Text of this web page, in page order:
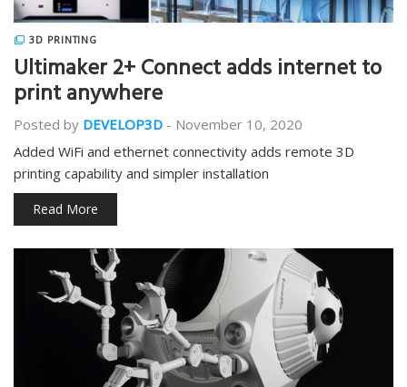
3D PRINTING
Ultimaker 2+ Connect adds internet to
print anywhere
Posted by DEVELOP3D - November 10, 2020
Added WiFi and ethernet connectivity adds remote 3D
printing capability and simpler installation
Read More